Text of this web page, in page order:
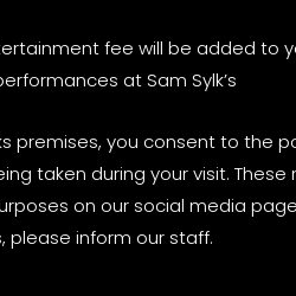
fee will be added to
at Sam Sylk’s
premises, you consent to the
taken during your visit. These
on our social media
please inform our staff.